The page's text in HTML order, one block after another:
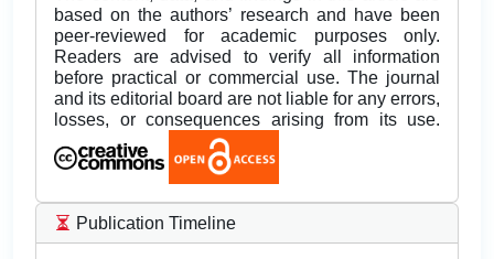
based on the authors’ research and have been
peer-reviewed for academic purposes only.
Readers are advised to verify all information
before practical or commercial use. The journal
and its editorial board are not liable for any errors,
losses, or consequences arising from its use.
Publication Timeline